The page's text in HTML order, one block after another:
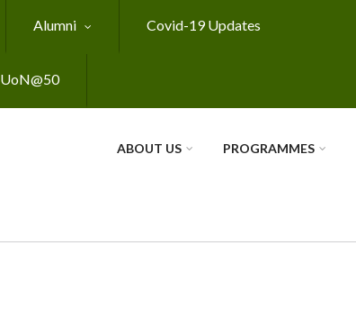
Alumni Covid-19 Updates
UoN@50
ABOUT US PROGRAMMES